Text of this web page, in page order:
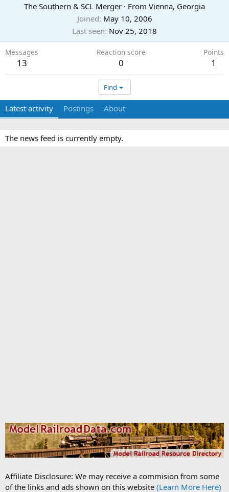
The Southern & SCL Merger · From Vienna, Georgia
Joined May 10, 2006
Last seen Nov 25, 2018
Messages
13
Reaction score
0
Points
1
Find
Latest activity Postings About
The news feed is currently empty.
Affiliate Disclosure: We may receive a commision from some
of the links and ads shown on this website (Learn More Here)